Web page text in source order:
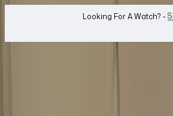
Want To Buy Or Sell A Watch? -